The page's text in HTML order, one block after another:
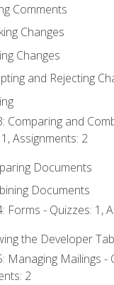
Comments
Changes
Changes
and Rejecting
Comparing and
Assignments: 2
Documents
Documents
Forms - Quizzes: 1,
the Developer Tab
Managing Mailings -
2